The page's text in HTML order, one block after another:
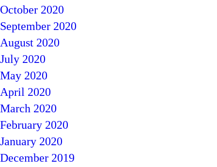
October 2020
September 2020
August 2020
July 2020
May 2020
April 2020
March 2020
February 2020
January 2020
December 2019